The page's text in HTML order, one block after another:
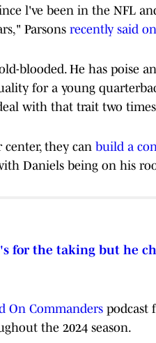
l've been in the NFL
Parsons recently said
blooded. He has poise
for a young
with that trait two times
they can build a
Daniels being on his
for the taking but he
On Commanders podcast
the 2024 season.